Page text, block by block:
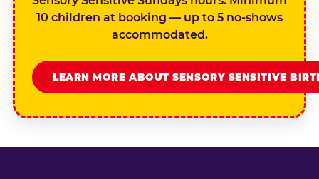
10 children at booking — up to 5 no-shows
accommodated.
LEARN MORE ABOUT SENSORY SENSITIVE